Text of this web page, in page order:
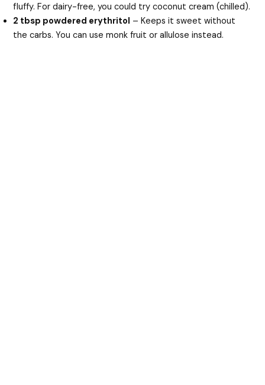
fluffy. For dairy-free, you could try coconut cream (chilled).
2 tbsp powdered erythritol – Keeps it sweet without
the carbs. You can use monk fruit or allulose instead.